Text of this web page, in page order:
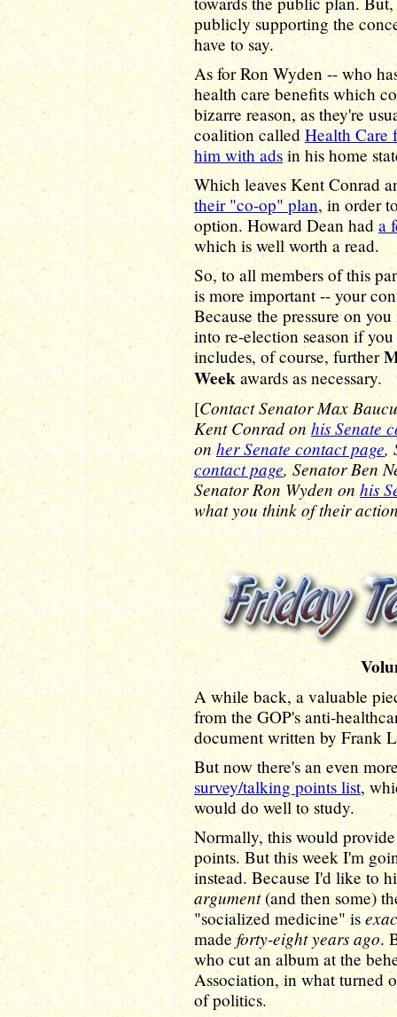
publicly supporting the
have to say.
As for Ron Wyden -- who
health care benefits which
bizarre reason, as they're
coalition called Health Care
him with adsin his home
Which leaves Kent Conrad
their "co-op" plan, in order
option. Howard Dean had a
which is well worth a read.
So, to all members of this
is more important -- your
Because the pressure on
into re-election season if
includes, of course, further
Weekawards as necessary.
[Contact Senator Max
Kent Conrad on his Senate
on her Senate contact page,
contact page, Senator Ben
Senator Ron Wyden on his
what you think of their
A while back, a valuable
from the GOP's anti-
document written by Frank
But now there's an even
survey/talking points list,
would do well to study.
Normally, this would
points. But this week I'm
instead. Because I'd like to
argument(and then some)
"socialized medicine" is
made forty-eight years ago.
who cut an album at the
Association, in what turned
of politics.